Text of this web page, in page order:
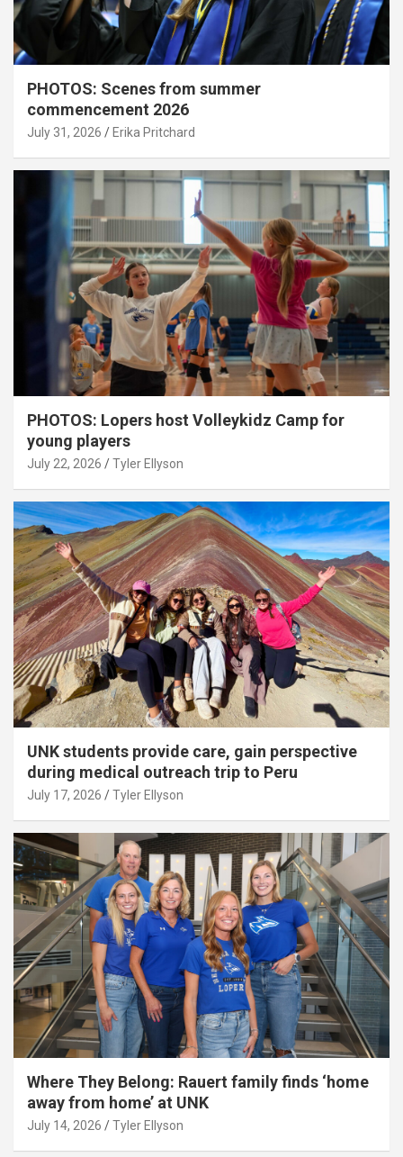
PHOTOS: Scenes from summer
commencement 2026
July 31, 2026 Erika Pritchard
PHOTOS: Lopers host Volleykidz Camp for
young players
July 22, 2026 Tyler Ellyson
UNK students provide care, gain perspective
during medical outreach trip to Peru
July 17, 2026 Tyler Ellyson
Where They Belong: Rauert family finds ‘home
away from home’ at UNK
July 14, 2026 Tyler Ellyson